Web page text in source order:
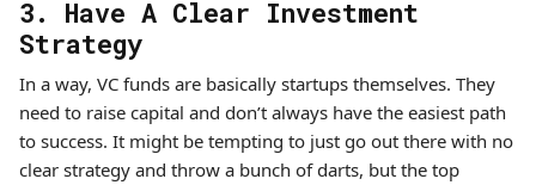
3. Have A Clear Investment
Strategy
In a way, VC funds are basically startups themselves. They
need to raise capital and don’t always have the easiest path
to success. It might be tempting to just go out there with no
clear strategy and throw a bunch of darts, but the top